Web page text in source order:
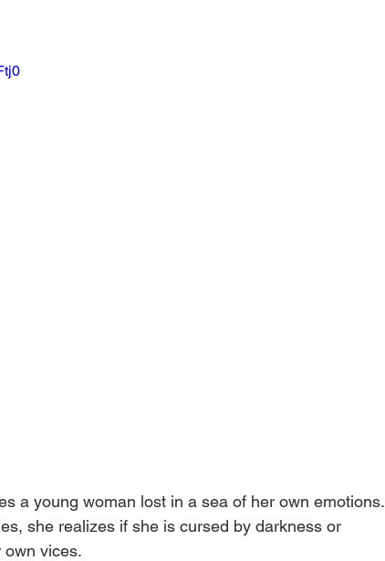
a young woman lost in a sea of her own emotions.
she realizes if she is cursed by darkness or
own vices.